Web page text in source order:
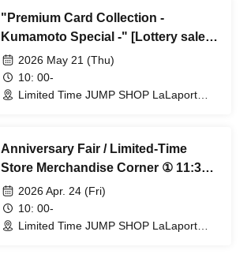
"Premium Card Collection -
Kumamoto Special -" [Lottery sales]
Limited time only: (Thu) May 21st at
JUMP SHOP Lalaport Fukuoka store
2026 May 21 (Thu)
10: 00-
Limited Time JUMP SHOP LaLaport
Anniversary Fair / Limited-Time
Store Merchandise Corner ① 11:30
AM - [Entry by application on the
day, first-come, first-served] Apr.
24th (Fri) Limited-time JUMP SHOP
2026 Apr. 24 (Fri)
10: 00-
Limited Time JUMP SHOP LaLaport